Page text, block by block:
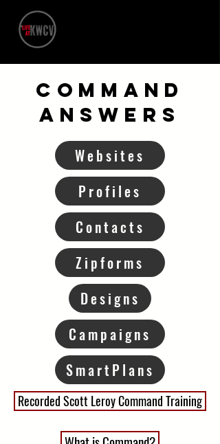
Command
ANSWERS
Websites
Profiles
Contacts
Zipforms
Designs
Campaigns
SmartPlans
Recorded Scott Leroy Command Training